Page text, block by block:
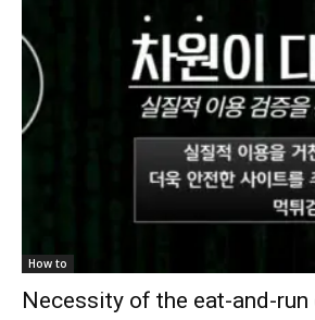
How to
Necessity of the eat-and-